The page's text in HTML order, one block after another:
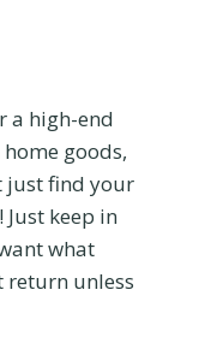
a high-end
goods,
just find your
keep in
what
return unless